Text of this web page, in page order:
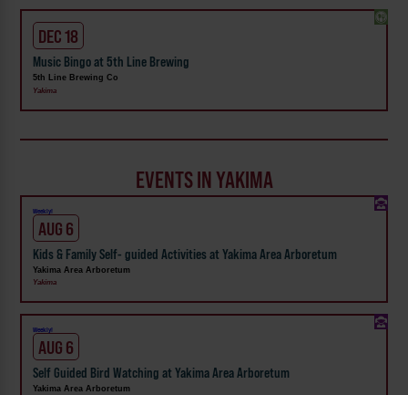
DEC 18
Music Bingo at 5th Line Brewing
5th Line Brewing Co
Yakima
EVENTS IN YAKIMA
Weekly!
AUG 6
Kids & Family Self- guided Activities at Yakima Area Arboretum
Yakima Area Arboretum
Yakima
Weekly!
AUG 6
Self Guided Bird Watching at Yakima Area Arboretum
Yakima Area Arboretum